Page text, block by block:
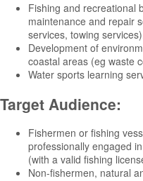
Fishing and recreational
maintenance and repair
services, towing
Development of
coastal areas (eg waste
Water sports learning
Target Audience:
Fishermen or fishing
professionally engaged
(with a valid fishing
Non-fishermen, natural